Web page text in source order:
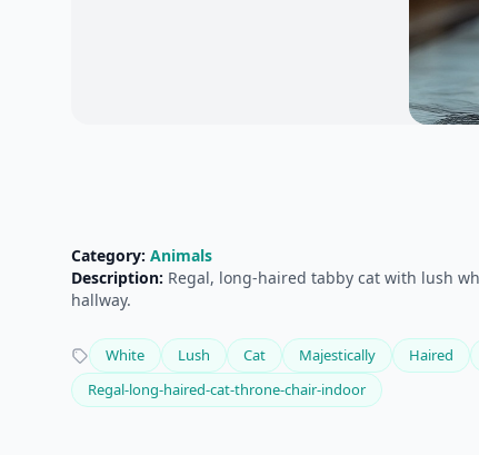
Category: Animals
Description: Regal, long-haired tabby cat with lush
hallway.
White Lush Cat Majestically Haired
Regal-long-haired-cat-throne-chair-indoor